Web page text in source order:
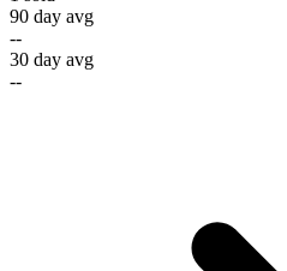
90 day avg
--
30 day avg
--